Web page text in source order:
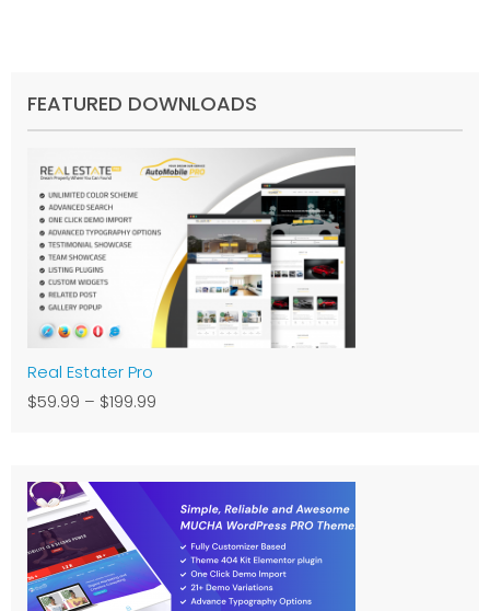
FEATURED DOWNLOADS
Real Estater Pro
$59.99 – $199.99